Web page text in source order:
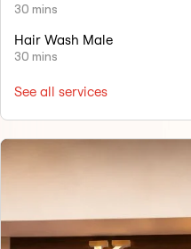
30 mins
Hair Wash Male
30 mins
See all services